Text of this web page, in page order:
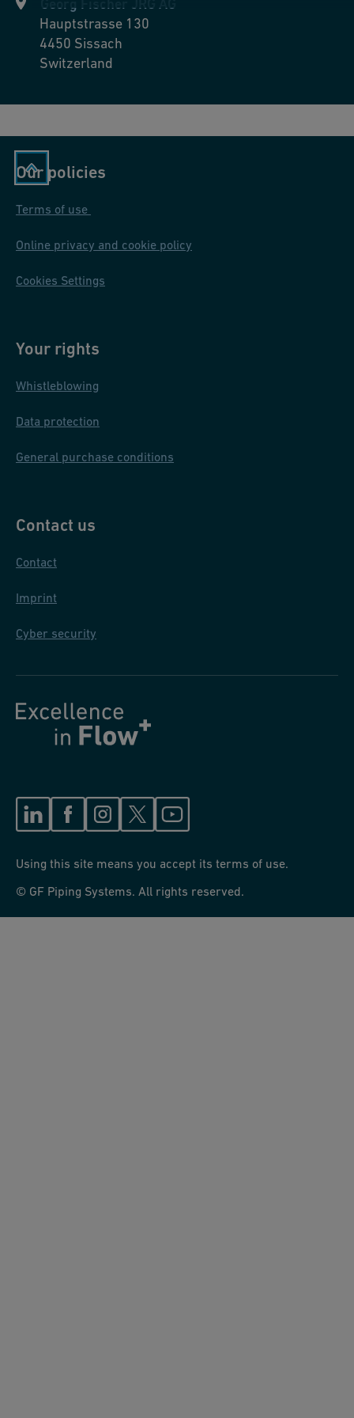
Georg Fischer JRG AG
Hauptstrasse 130
4450 Sissach
Switzerland
Our policies
Terms of use
Online privacy and cookie policy
Cookies Settings
Your rights
Whistleblowing
Data protection
General purchase conditions
Contact us
Contact
Imprint
Cyber security
Using this site means you accept its terms of use.
© GF Piping Systems. All rights reserved.